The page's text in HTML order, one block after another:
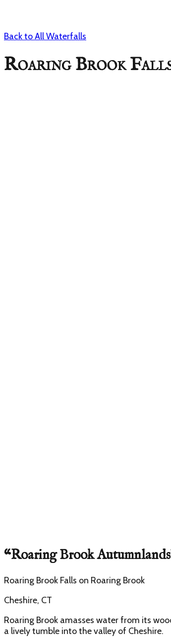
Back to All Waterfalls
Roaring Brook
“Roaring Brook Autumnlands
Roaring Brook Falls on Roaring Brook
Cheshire, CT
Roaring Brook amasses water from its
a lively tumble into the valley of Cheshire.